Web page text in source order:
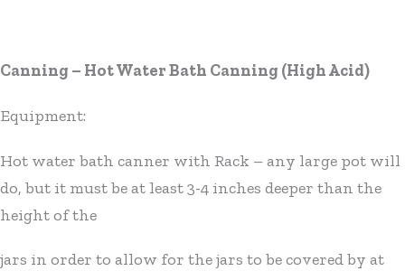
Canning – Hot Water Bath Canning (High Acid)
Equipment:
Hot water bath canner with Rack – any large pot will
do, but it must be at least 3-4 inches deeper than the
height of the
jars in order to allow for the jars to be covered by at